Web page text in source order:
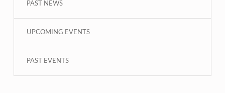
PAST NEWS
UPCOMING EVENTS
PAST EVENTS